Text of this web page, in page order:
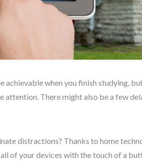
achievable when you finish studying,
There might also be a few
distractions? Thanks to home
of your devices with the touch of a